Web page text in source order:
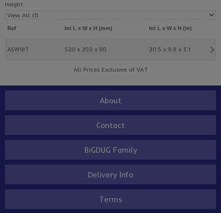
Height:
Ref Int L x W x H (mm) Int L x W x H (in)
ASW187 520 x 250 x 80 20.5 x 9.8 x 3.1
All Prices Exclusive of VAT
About
Contact
BiGDUG Family
Delivery Info
Terms